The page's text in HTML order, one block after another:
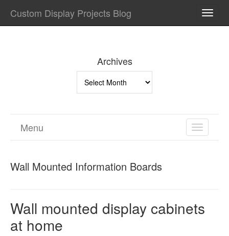
Custom Display Projects Blog
Archives
TOGGLE
Menu
Wall Mounted Information Boards
Wall mounted display cabinets
at home